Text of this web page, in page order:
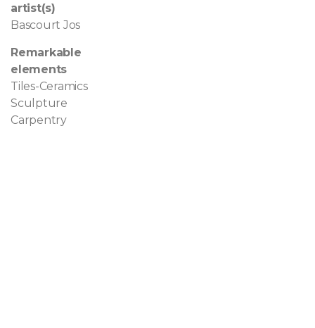
artist(s)
Bascourt Jos
Remarkable
elements
Tiles-Ceramics
Sculpture
Carpentry